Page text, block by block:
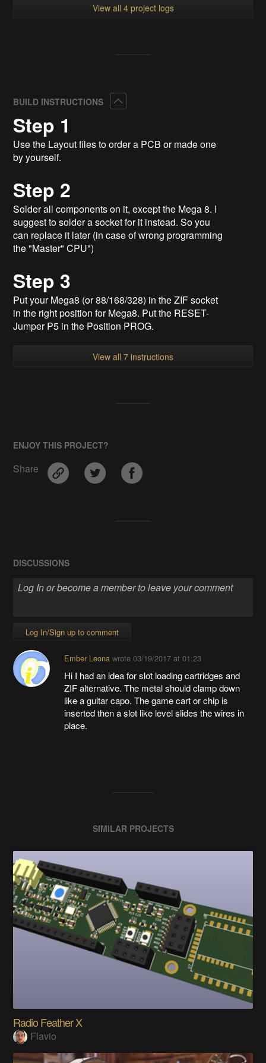
View all 4 project logs
BUILD INSTRUCTIONS
Step 1
Use the Layout files to order a PCB or made one
by yourself.
Step 2
Solder all components on it, except the Mega 8. I
suggest to solder a socket for it instead. So you
can replace it later (in case of wrong programming
the "Master" CPU")
Step 3
Put your Mega8 (or 88/168/328) in the ZIF socket
in the right position for Mega8. Put the RESET-
Jumper P5 in the Position PROG.
View all 7 instructions
ENJOY THIS PROJECT?
Share
DISCUSSIONS
Log In/Sign up to comment
Ember Leonawrote 03/19/2017 at 01:23
Hi I had an idea for slot loading cartridges and
ZIF alternative. The metal should clamp down
like a guitar capo. The game cart or chip is
inserted then a slot like level slides the wires in
place.
SIMILAR PROJECTS
Radio Feather X
Flavio